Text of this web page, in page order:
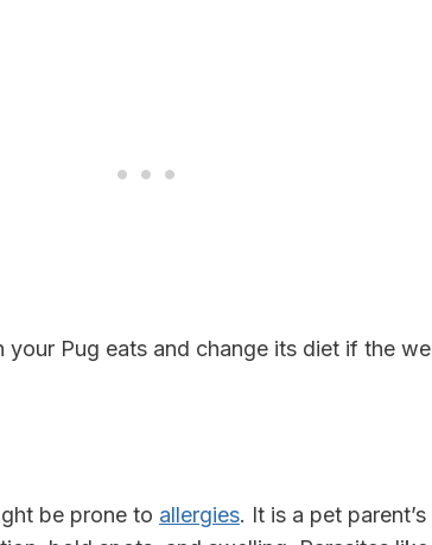
Pug eats and change its diet if the
be prone to allergies. It is a pet